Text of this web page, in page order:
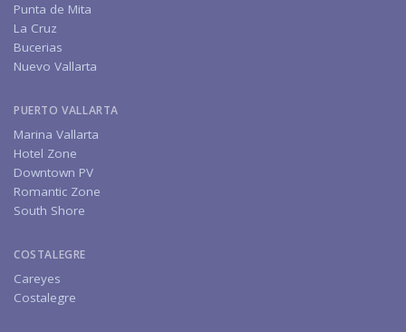
Punta de Mita
La Cruz
Bucerias
Nuevo Vallarta
PUERTO VALLARTA
Marina Vallarta
Hotel Zone
Downtown PV
Romantic Zone
South Shore
COSTALEGRE
Careyes
Costalegre